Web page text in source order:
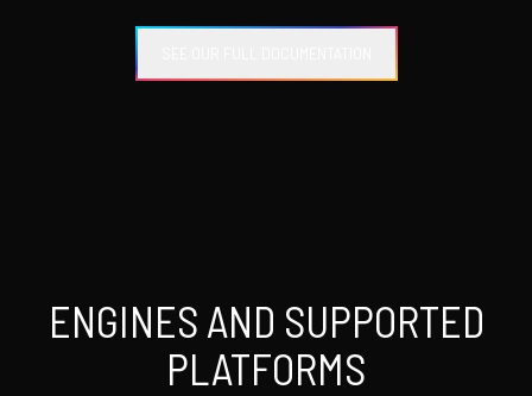
ENGINES AND SUPPORTED
PLATFORMS